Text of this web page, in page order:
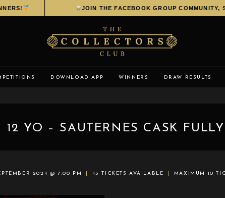
JOIN THE FACEBOOK GROUP COMMUNITY,
DOWNLOAD APP WINNERS DRAW RESULTS
12 YO – SAUTERNES CASK
2024 @ 7:00 PM 45 TICKETS AVAILABLE MAXIMUM 10